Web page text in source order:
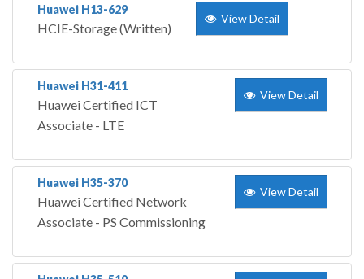
Huawei H13-629
HCIE-Storage (Written)
View Detail
Huawei H31-411
Huawei Certified ICT
Associate - LTE
View Detail
Huawei H35-370
Huawei Certified Network
Associate - PS Commissioning
View Detail